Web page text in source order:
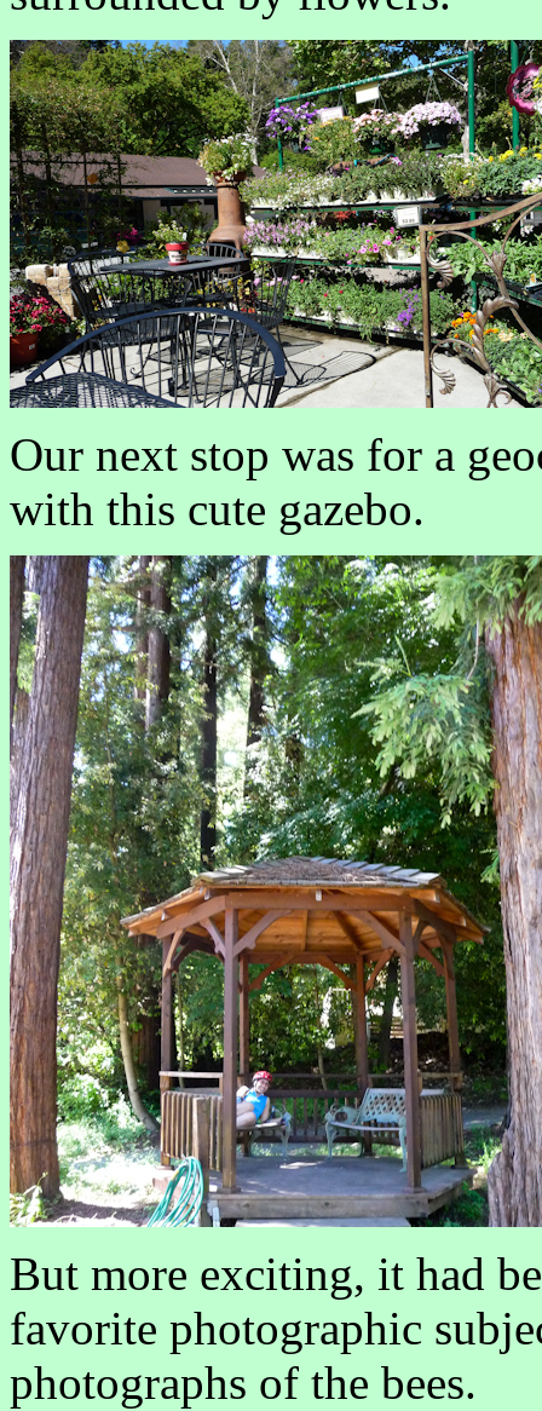
Our next stop was for a
with this cute gazebo.
But more exciting, it had
favorite photographic
photographs of the bees.